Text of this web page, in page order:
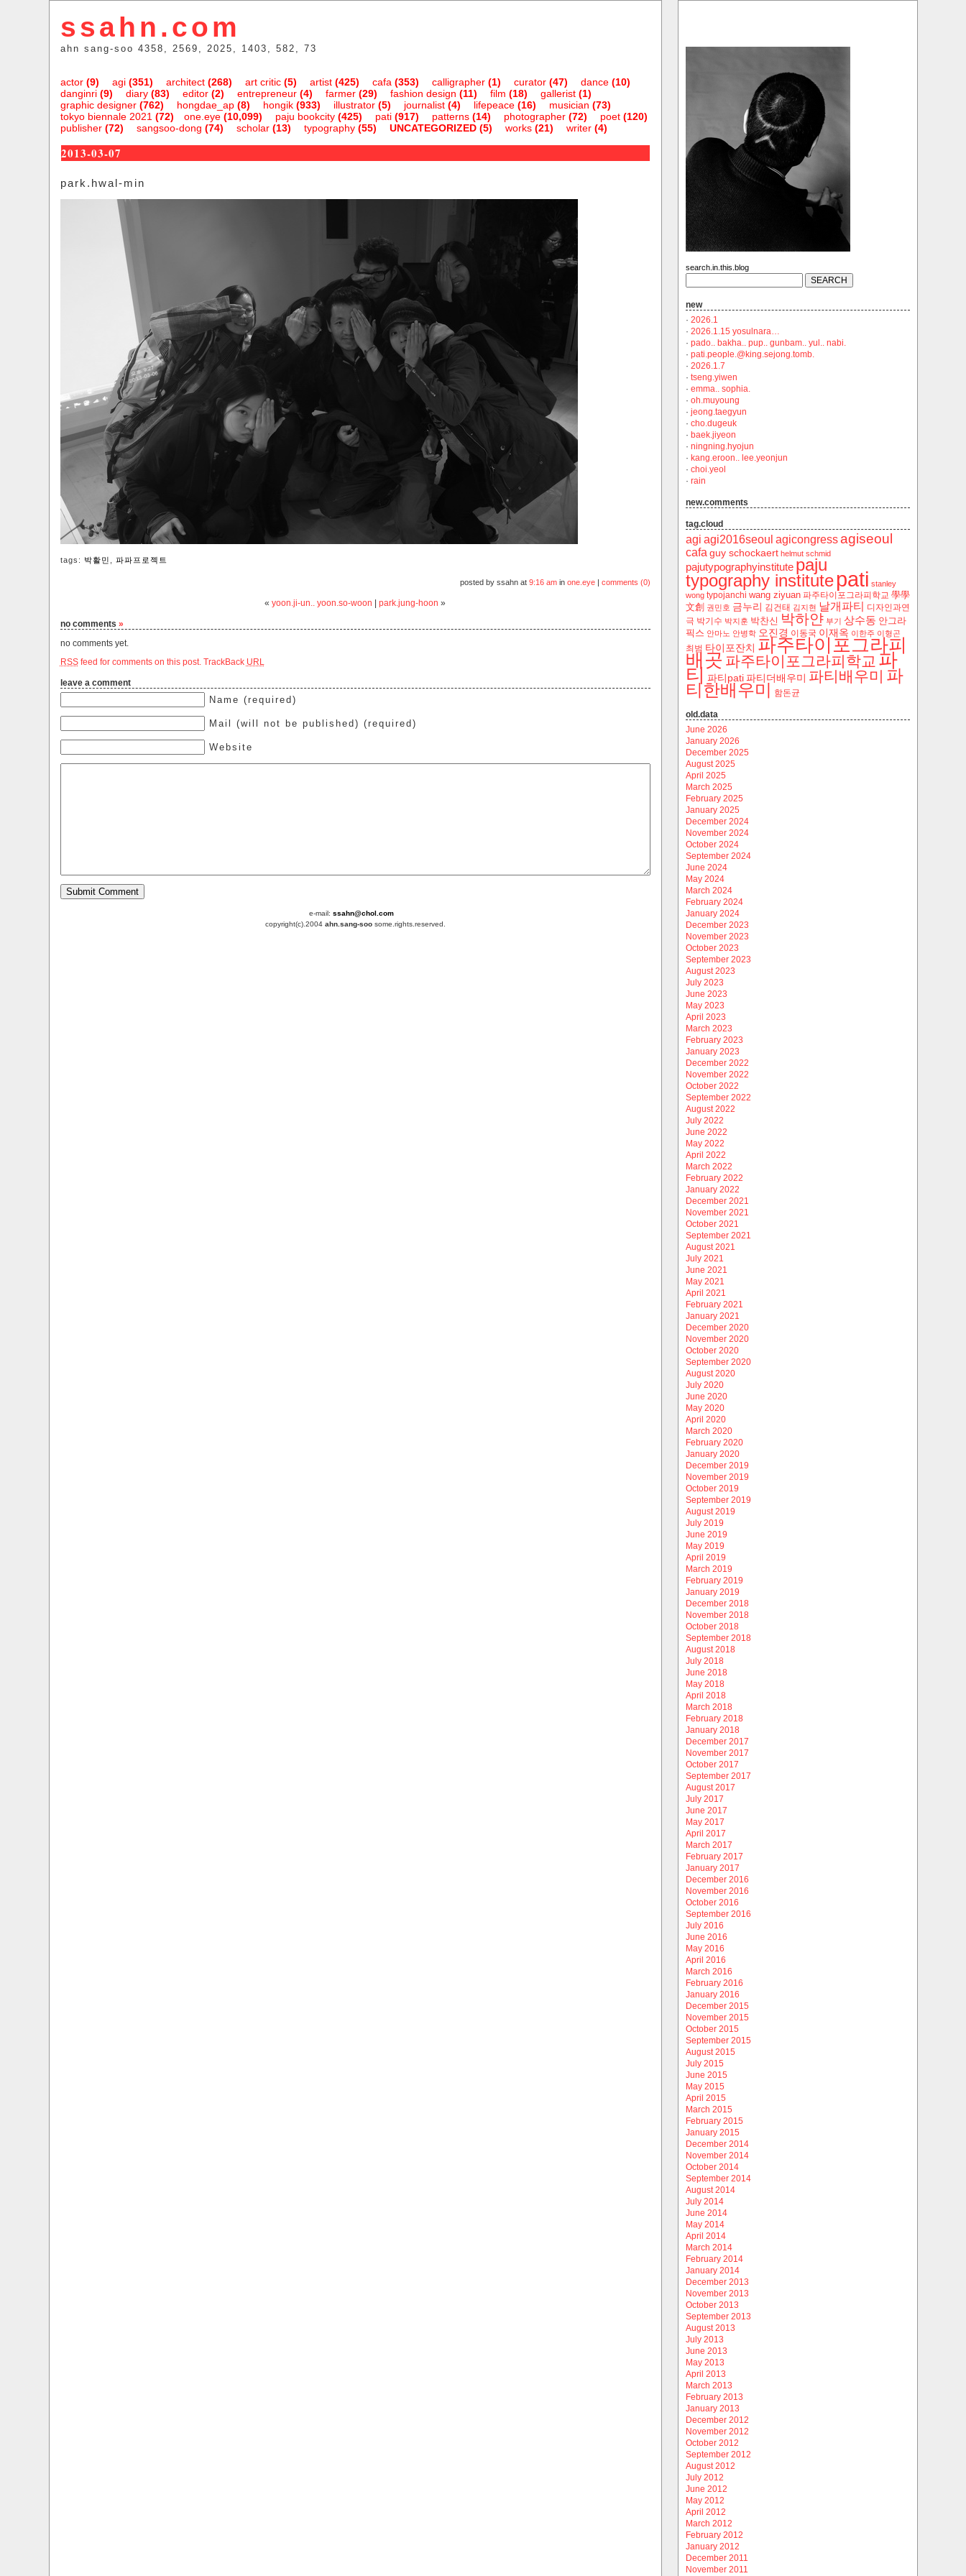
ssahn.com
ahn sang-soo 4358, 2569, 2025, 1403, 582, 73
actor(9) agi(351) architect(268) art critic(5) artist(425) cafa (353) calligrapher(1) curator(47) dance(10)
danginri(9) diary(83) editor(2) entrepreneur(4) farmer(29) fashion design (11) film (18) gallerist(1)
graphic designer(762) hongdae_ap(8) hongik(933) illustrator(5) journalist(4) lifepeace(16) musician (73)
one.eye(10,099)
tokyo biennale 2021 (72) paju bookcity(425) pati(917) patterns(14) photographer(72) poet(120)
publisher(72) sangsoo-dong (74) scholar(13) typography(55) UNCATEGORIZED(5) works(21) writer(4)
2013-03-07
park.hwal-min
tags: 박활민 파파프로젝트
posted by ssahn at 9:16 amin one.eye| comments (0)
« yoon.ji-un.. yoon.so-woon park.jung-hoon »
no comments »
no comments yet.
RSSfeed for comments on this post. TrackBack URL
leave a comment
Name (required)
Mail (will not be published) (required)
Website
e-mail: ssahn@chol.com
copyright(c).2004 ahn.sang-soosome.rights.reserved.
search.in.this.blog
new
· 2026.1
· 2026.1.15 yosulnara…
· pado.. bakha.. pup.. gunbam.. yul.. nabi.
· pati.people.@king.sejong.tomb.
· 2026.1.7
· tseng.yiwen
· emma.. sophia.
· oh.muyoung
· jeong.taegyun
· cho.dugeuk
· baek.jiyeon
· ningning.hyojun
· kang.eroon.. lee.yeonjun
· choi.yeol
· rain
new.comments
tag.cloud
agi agi2016seoul agicongress agiseoul
cafa guy schockaert helmut schmid
pajutypographyinstitute paju
typography institute pati stanley
wong typojanchi wang ziyuan ‬파주타이포그라피학교 學學
文創 권민호 금누리 김건태 김지현 날개파티
디자인과연
극 박기수 박지훈 박찬신 박하얀 부기 상수동 안그라
픽스 안마노 안병학 오진경 이동국 이재옥 이한주 이형곤
최범 타이포잔치 파주타이포그라피
배곳파주타이포그라피학교 파
티 파티pati 파티더배우미 파티배우미 파
티한배우미 함돈균
old.data
June 2026
January 2026
December 2025
August 2025
April 2025
March 2025
February 2025
January 2025
December 2024
November 2024
October 2024
September 2024
June 2024
May 2024
March 2024
February 2024
January 2024
December 2023
November 2023
October 2023
September 2023
August 2023
July 2023
June 2023
May 2023
April 2023
March 2023
February 2023
January 2023
December 2022
November 2022
October 2022
September 2022
August 2022
July 2022
June 2022
May 2022
April 2022
March 2022
February 2022
January 2022
December 2021
November 2021
October 2021
September 2021
August 2021
July 2021
June 2021
May 2021
April 2021
February 2021
January 2021
December 2020
November 2020
October 2020
September 2020
August 2020
July 2020
June 2020
May 2020
April 2020
March 2020
February 2020
January 2020
December 2019
November 2019
October 2019
September 2019
August 2019
July 2019
June 2019
May 2019
April 2019
March 2019
February 2019
January 2019
December 2018
November 2018
October 2018
September 2018
August 2018
July 2018
June 2018
May 2018
April 2018
March 2018
February 2018
January 2018
December 2017
November 2017
October 2017
September 2017
August 2017
July 2017
June 2017
May 2017
April 2017
March 2017
February 2017
January 2017
December 2016
November 2016
October 2016
September 2016
July 2016
June 2016
May 2016
April 2016
March 2016
February 2016
January 2016
December 2015
November 2015
October 2015
September 2015
August 2015
July 2015
June 2015
May 2015
April 2015
March 2015
February 2015
January 2015
December 2014
November 2014
October 2014
September 2014
August 2014
July 2014
June 2014
May 2014
April 2014
March 2014
February 2014
January 2014
December 2013
November 2013
October 2013
September 2013
August 2013
July 2013
June 2013
May 2013
April 2013
March 2013
February 2013
January 2013
December 2012
November 2012
October 2012
September 2012
August 2012
July 2012
June 2012
May 2012
April 2012
March 2012
February 2012
January 2012
December 2011
November 2011